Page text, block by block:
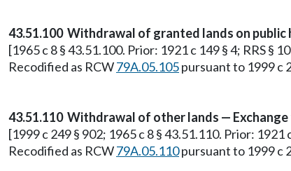
43.51.100 Withdrawal of granted lands on public
[1965 c 8 § 43.51.100. Prior: 1921 c 149 § 4; RRS §
Recodified as RCW79A.05.105pursuant to 1999 c
43.51.110 Withdrawal of other lands —
[1999 c 249 § 902; 1965 c 8 § 43.51.110. Prior: 1921
Recodified as RCW79A.05.110pursuant to 1999 c